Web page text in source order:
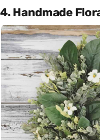
4. Handmade